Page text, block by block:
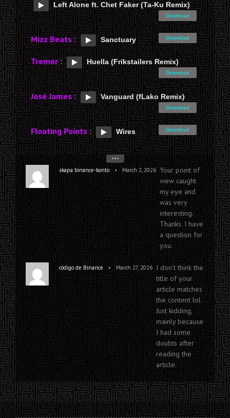
Left Alone ft. Chet Faker (Ta-Ku Remix)
Download
Mizz Beats : Sanctuary Download
Tremor : Huella (Frikstailers Remix)
Download
José James : Vanguard (fLako Remix)
Download
Floating Points : Wires Download
skapa binance-konto • March 2, 2026 Your point of
view caught
my eye and
was very
interesting.
Thanks. I have
a question for
you.
código de Binance • March 27, 2026 I don’t think the
title of your
article matches
the content lol.
Just kidding,
mainly because
I had some
doubts after
reading the
article.
•••